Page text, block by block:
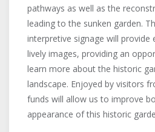
pathways as well as the
leading to the sunken garden.
interpretive signage will provide
lively images, providing an
learn more about the historic
landscape. Enjoyed by visitors
funds will allow us to improve
appearance of this historic